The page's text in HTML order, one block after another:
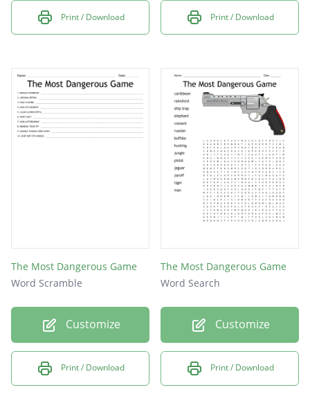
Print / Download Print / Download
The Most Dangerous Game
Word Scramble
Customize
Print / Download
The Most Dangerous Game
Word Search
Customize
Print / Download